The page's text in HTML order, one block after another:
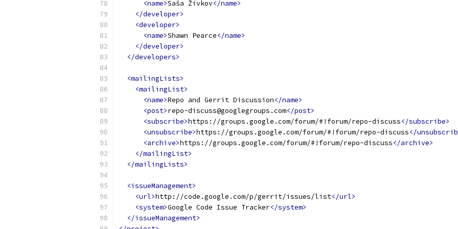
<name>Saša Živkov</name>
</developer>
<developer>
<name>Shawn Pearce</name>
</developer>
</developers>
<mailingLists>
<mailingList>
<name>Repo and Gerrit Discussion</name>
<post>repo-discuss@googlegroups.com</post>
<subscribe>https://groups.google.com/forum/#!forum/repo-discuss</subscribe>
<unsubscribe>https://groups.google.com/forum/#!forum/repo-discuss</
<archive>https://groups.google.com/forum/#!forum/repo-discuss</archive>
</mailingList>
</mailingLists>
<issueManagement>
<url>http://code.google.com/p/gerrit/issues/list</url>
<system>Google Code Issue Tracker</system>
</issueManagement>